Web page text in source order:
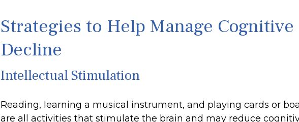
Strategies to Help Manage Cognitive
Decline
Intellectual Stimulation
Reading, learning a musical instrument, and playing cards or
are all activities that stimulate the brain and may reduce